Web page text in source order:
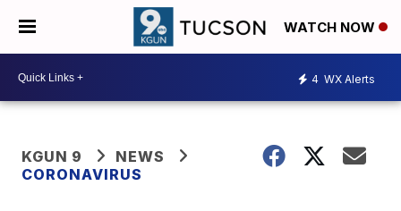
WATCH NOW
4 WX Alerts
KGUN 9
NEWS
CORONAVIRUS